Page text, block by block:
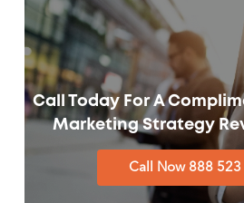
Call Today For A
Marketing Strategy
Call Now 888